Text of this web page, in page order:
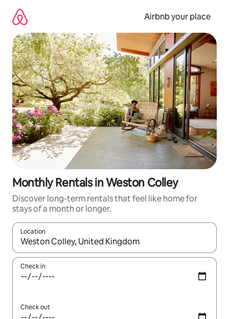
content
Airbnb your place
Monthly Rentals in Weston Colley
Discover long-term rentals that feel like home for
stays of a month or longer.
Location
When results are available, navigate with the up and down
Check in
Check out